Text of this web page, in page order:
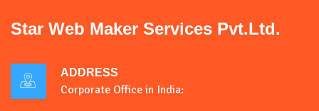
Star Web Maker Services Pvt.Ltd.
ADDRESS
Corporate Office in India: